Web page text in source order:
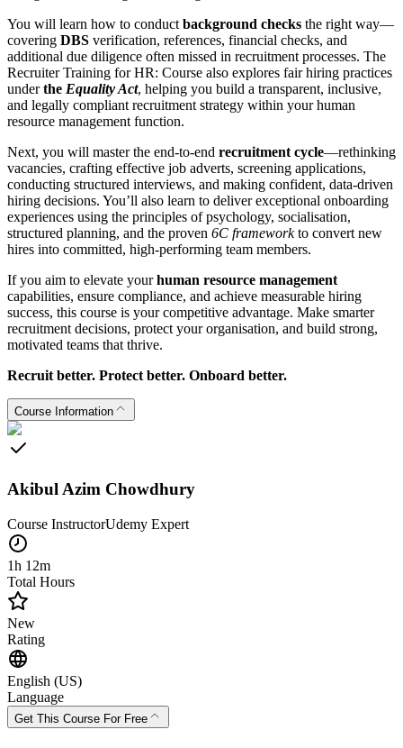
You will learn how to conduct background checks the right way—
covering DBS verification, references, financial checks, and
additional due diligence often missed in recruitment processes. The
Recruiter Training for HR: Course also explores fair hiring practices
underthe Equality Act, helping you build a transparent, inclusive,
and legally compliant recruitment strategy within your human
resource management function.
Next, you will master the end-to-end recruitment cycle—rethinking
vacancies, crafting effective job adverts, screening applications,
conducting structured interviews, and making confident, data-driven
hiring decisions. You’ll also learn to deliver exceptional onboarding
experiences using the principles of psychology, socialisation,
structured planning, and the proven 6C frameworkto convert new
hires into committed, high-performing team members.
If you aim to elevate yourhuman resource management
capabilities, ensure compliance, and achieve measurable hiring
success, this course is your competitive advantage. Make smarter
recruitment decisions, protect your organisation, and build strong,
motivated teams that thrive.
Recruit better. Protect better. Onboard better.
Course Information
Akibul Azim Chowdhury
Course InstructorUdemy Expert
1h 12m
Total Hours
New
Rating
English (US)
Language
Get This Course For Free